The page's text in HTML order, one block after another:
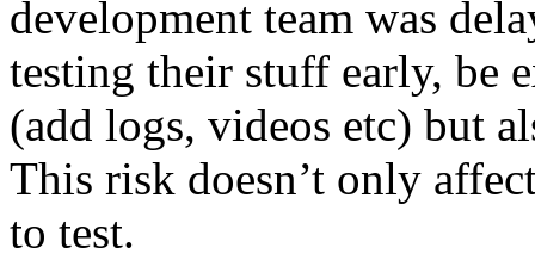
development team was
testing their stuff early, be
(add logs, videos etc) but
This risk doesn’t only
to test.